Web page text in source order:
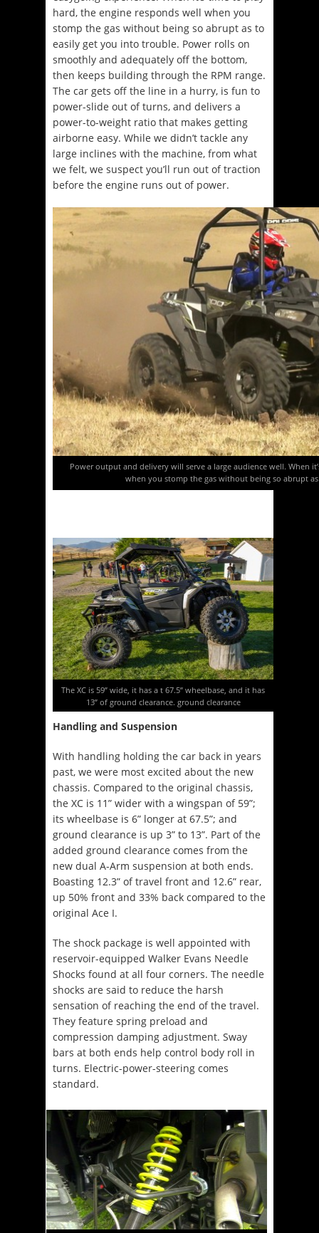
hard, the engine responds well when you
stomp the gas without being so abrupt as to
easily get you into trouble. Power rolls on
smoothly and adequately off the bottom,
then keeps building through the RPM range.
The car gets off the line in a hurry, is fun to
power-slide out of turns, and delivers a
power-to-weight ratio that makes getting
airborne easy. While we didn’t tackle any
large inclines with the machine, from what
we felt, we suspect you’ll run out of traction
before the engine runs out of power.
Power output and delivery will serve a large audience well. When
when you stomp the gas without being so abrupt
The XC is 59” wide, it has a t 67.5” wheelbase, and it has
13” of ground clearance. ground clearance
Handling and Suspension
With handling holding the car back in years
past, we were most excited about the new
chassis. Compared to the original chassis,
the XC is 11” wider with a wingspan of 59”;
its wheelbase is 6” longer at 67.5”; and
ground clearance is up 3” to 13”. Part of the
added ground clearance comes from the
new dual A-Arm suspension at both ends.
Boasting 12.3” of travel front and 12.6” rear,
up 50% front and 33% back compared to the
original Ace I.
The shock package is well appointed with
reservoir-equipped Walker Evans Needle
Shocks found at all four corners. The needle
shocks are said to reduce the harsh
sensation of reaching the end of the travel.
They feature spring preload and
compression damping adjustment. Sway
bars at both ends help control body roll in
turns. Electric-power-steering comes
standard.